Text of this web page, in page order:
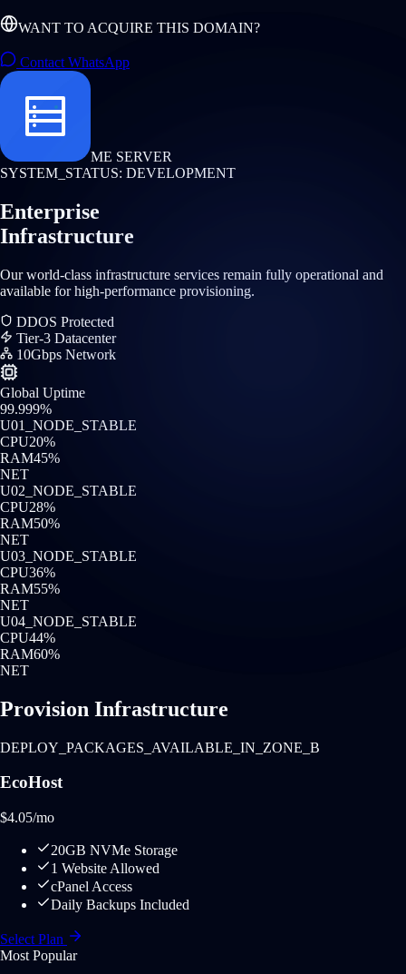
WANT TO ACQUIRE THIS DOMAIN?
Contact WhatsApp
ME SERVER
SYSTEM_STATUS: DEVELOPMENT
Enterprise
Infrastructure
Our world-class infrastructure services remain fully operational and
available for high-performance provisioning.
DDOS Protected
Tier-3 Datacenter
10Gbps Network
Global Uptime
99.999%
U01
_NODE_STABLE
CPU20%
RAM45%
NET
U02 _NODE_STABLE
CPU28%
RAM50%
NET
U03 _NODE_STABLE
CPU36%
RAM55%
NET
U04 _NODE_STABLE
CPU44%
RAM60%
NET
Provision Infrastructure
DEPLOY_PACKAGES_AVAILABLE_IN_ZONE_B
EcoHost
$4.05/mo
20GB NVMe Storage
1 Website Allowed
cPanel Access
Daily Backups Included
Select Plan
Most Popular